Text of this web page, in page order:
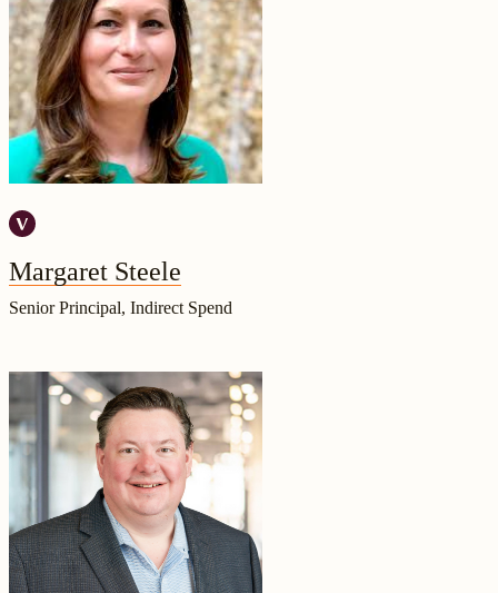
Margaret Steele
Senior Principal, Indirect Spend